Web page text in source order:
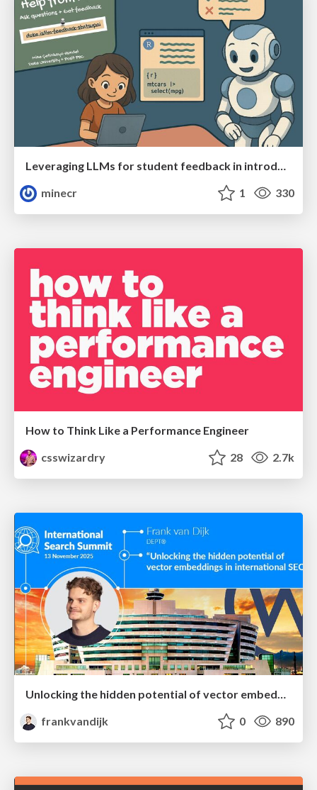
Leveraging LLMs for student feedback in introductory data science courses - posit::conf(2025)
minecr
1 330
How to Think Like a Performance Engineer
csswizardry
28 2.7k
Unlocking the hidden potential of vector embeddings in international SEO
frankvandijk
0 890